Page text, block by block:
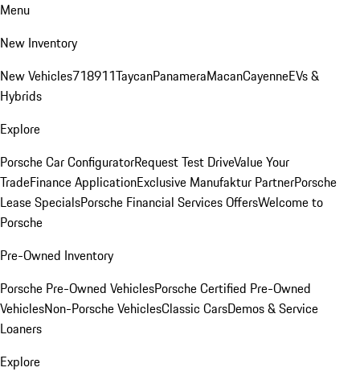
Menu
New Inventory
New Vehicles718911TaycanPanameraMacanCayenneEVs &
Hybrids
Explore
Porsche Car ConfiguratorRequest Test DriveValue Your
TradeFinance ApplicationExclusive Manufaktur PartnerPorsche
Lease SpecialsPorsche Financial Services OffersWelcome to
Porsche
Pre-Owned Inventory
Porsche Pre-Owned VehiclesPorsche Certified Pre-Owned
VehiclesNon-Porsche VehiclesClassic CarsDemos & Service
Loaners
Explore